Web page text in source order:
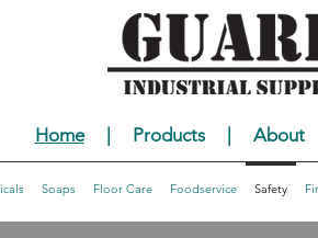
Home Products About
Soaps Floor Care Foodservice Safety